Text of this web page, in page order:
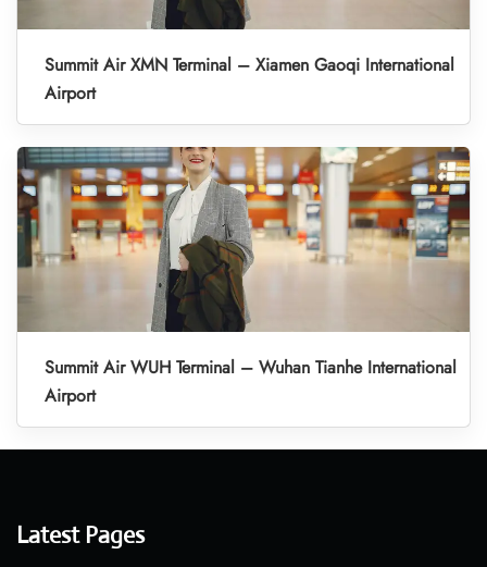
Summit Air XMN Terminal – Xiamen Gaoqi International
Airport
Summit Air WUH Terminal – Wuhan Tianhe International
Airport
Latest Pages